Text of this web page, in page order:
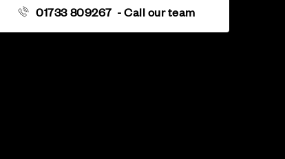
01733 809267 - Call our team